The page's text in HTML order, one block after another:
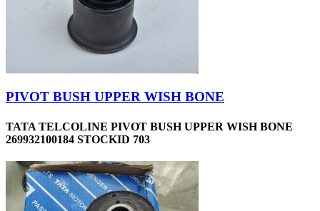
PIVOT BUSH UPPER WISH BONE
TATA TELCOLINE PIVOT BUSH UPPER WISH BONE
269932100184 STOCKID 703